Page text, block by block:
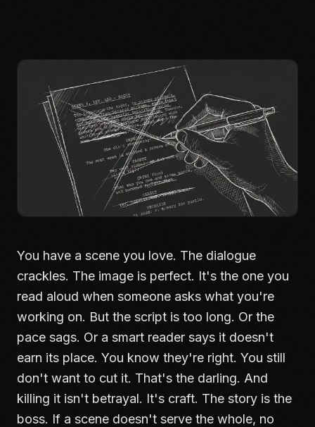
You have a scene you love. The dialogue
crackles. The image is perfect. It's the one you
read aloud when someone asks what you're
working on. But the script is too long. Or the
pace sags. Or a smart reader says it doesn't
earn its place. You know they're right. You still
don't want to cut it. That's the darling. And
killing it isn't betrayal. It's craft. The story is the
boss. If a scene doesn't serve the whole, no